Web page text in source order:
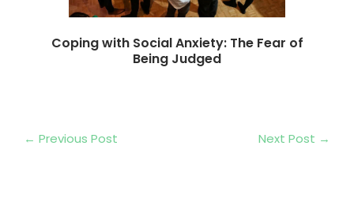
Coping with Social Anxiety: The Fear of
Being Judged
← Previous Post Next Post →